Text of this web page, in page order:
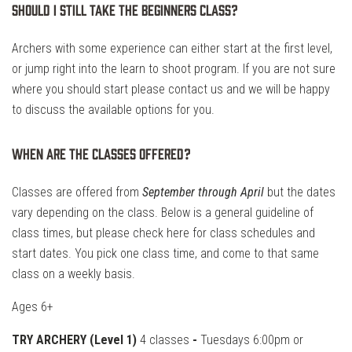
should I still take the beginners class?
Archers with some experience can either start at the first level,
or jump right into the learn to shoot program. If you are not sure
where you should start please contact us and we will be happy
to discuss the available options for you.
When are the classes offered?
Classes are offered from September through April but the dates
vary depending on the class. Below is a general guideline of
class times, but please check here for class schedules and
start dates. You pick one class time, and come to that same
class on a weekly basis.
Ages 6+
TRY ARCHERY (Level 1) 4 classes - Tuesdays 6:00pm or